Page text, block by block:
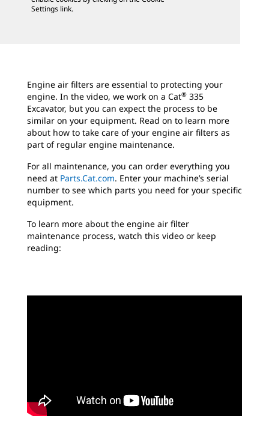
Settings link.
Engine air filters are essential to protecting your
engine. In the video, we work on a Cat® 335
Excavator, but you can expect the process to be
similar on your equipment. Read on to learn more
about how to take care of your engine air filters as
part of regular engine maintenance.
For all maintenance, you can order everything you
need at Parts.Cat.com. Enter your machine’s serial
number to see which parts you need for your specific
equipment.
To learn more about the engine air filter
maintenance process, watch this video or keep
reading: